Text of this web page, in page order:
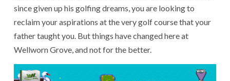
since given up his golfing dreams, you are looking to
reclaim your aspirations at the very golf course that your
father taught you. But things have changed here at
Wellworn Grove, and not for the better.